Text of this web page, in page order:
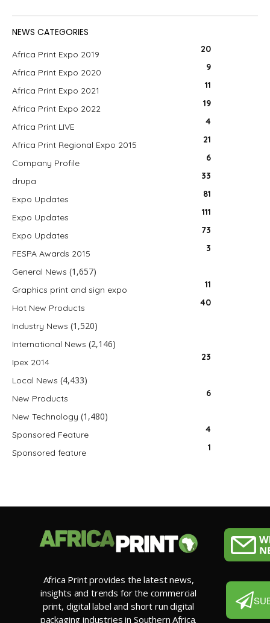
NEWS CATEGORIES
Africa Print Expo 2019 20
Africa Print Expo 2020 9
Africa Print Expo 2021 11
Africa Print Expo 2022 19
Africa Print LIVE 4
Africa Print Regional Expo 2015 21
Company Profile 6
drupa 33
Expo Updates 81
Expo Updates 111
Expo Updates 73
FESPA Awards 2015 3
General News (1,657)
Graphics print and sign expo 11
Hot New Products 40
Industry News (1,520)
International News (2,146)
Ipex 2014 23
Local News (4,433)
New Products 6
New Technology (1,480)
Sponsored Feature 4
Sponsored feature 1
Africa Print provides the latest news,
insights and trends for the commercial
print, digital label and short run digital
packaging industries in Southern Africa.